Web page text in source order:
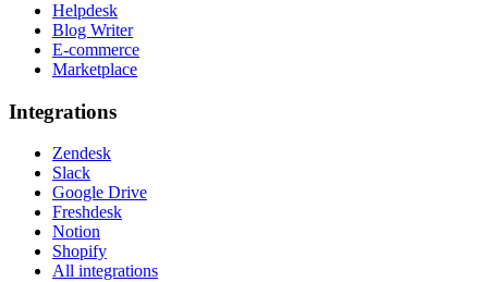
Helpdesk
Blog Writer
E-commerce
Marketplace
Integrations
Zendesk
Slack
Google Drive
Freshdesk
Notion
Shopify
All integrations